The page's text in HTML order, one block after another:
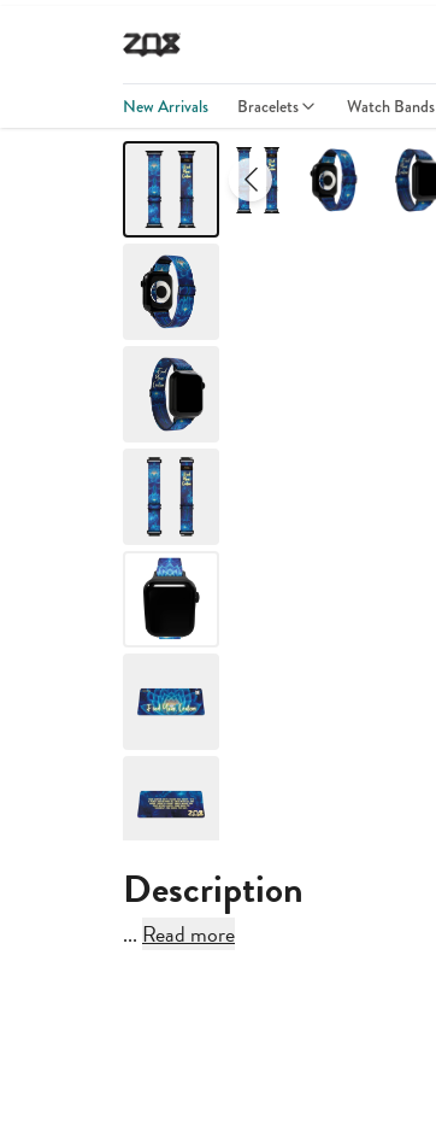
New Arrivals Bracelets Watch Bands
Description
... Read more